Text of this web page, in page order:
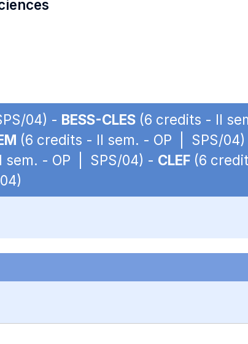
04) - BESS-CLES (6 credits - II
(6 credits - II sem. - OP | SPS/04)
sem. - OP | SPS/04) - CLEF (6